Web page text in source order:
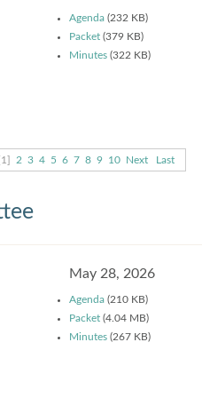
Agenda (232 KB)
Packet (379 KB)
Minutes (322 KB)
[1] 2 3 4 5 6 7 8 9 10 Next Last
May 28, 2026
Agenda (210 KB)
Packet (4.04 MB)
Minutes (267 KB)